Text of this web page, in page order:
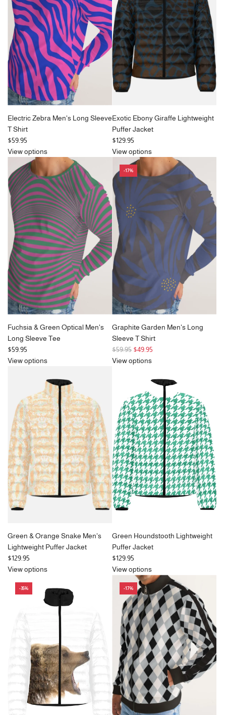
e
Electric Zebra Men's Long Sleeve
T Shirt
$59.95
View options
Exotic Ebony Giraffe Lightweight
Puffer Jacket
$129.95
View options
Fuchsia & Green Optical Men's
Long Sleeve Tee
$59.95
View options
-17%
Graphite Garden Men's Long
Sleeve T Shirt
R
e
r
i
c
e
$59.95 $49.95
View options
Green & Orange Snake Men's
Lightweight Puffer Jacket
$129.95
View options
Green Houndstooth Lightweight
Puffer Jacket
$129.95
View options
-35% -17%